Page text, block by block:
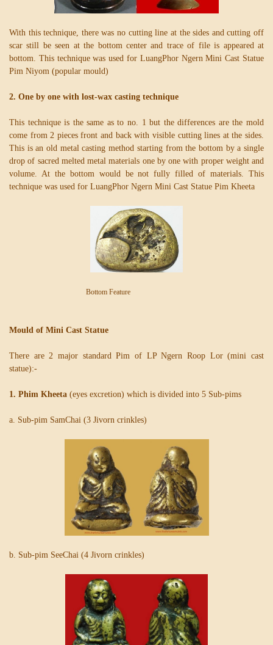
With this technique, there was no cutting line at the sides and cutting off
scar still be seen at the bottom center and trace of file is appeared at
bottom. This technique was used for LuangPhor Ngern Mini Cast Statue
Pim Niyom (popular mould)
2. One by one with lost-wax casting technique
This technique is the same as to no. 1 but the differences are the mold
come from 2 pieces front and back with visible cutting lines at the sides.
This is an old metal casting method starting from the bottom by a single
drop of sacred melted metal materials one by one with proper weight and
volume. At the bottom would be not fully filled of materials. This
technique was used for LuangPhor Ngern Mini Cast Statue Pim Kheeta
Bottom Feature
Mould of Mini Cast Statue
There are 2 major standard Pim of LP Ngern Roop Lor (mini cast
statue):-
1. Phim Kheeta (eyes excretion) which is divided into 5 Sub-pims
a. Sub-pim SamChai (3 Jivorn crinkles)
b. Sub-pim SeeChai (4 Jivorn crinkles)